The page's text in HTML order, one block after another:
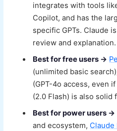
integrates with tools
Copilot, and has the
specific GPTs. Claude
review and explanation.
Best for free users →
(unlimited basic
(GPT-4o access, even
(2.0 Flash) is also solid
Best for power users →
and ecosystem, Claude